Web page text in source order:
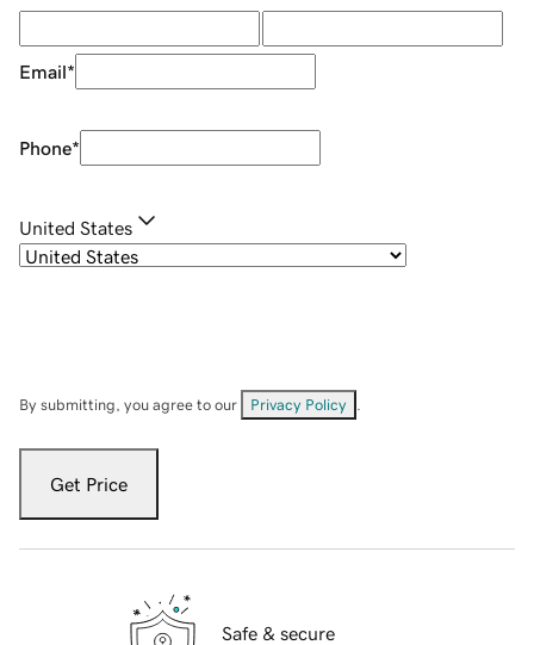
Email*
Phone*
United States
By submitting, you agree to our Privacy Policy
Get Price
Safe & secure